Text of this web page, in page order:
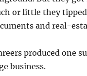
or little they
and real-
produced one
business.